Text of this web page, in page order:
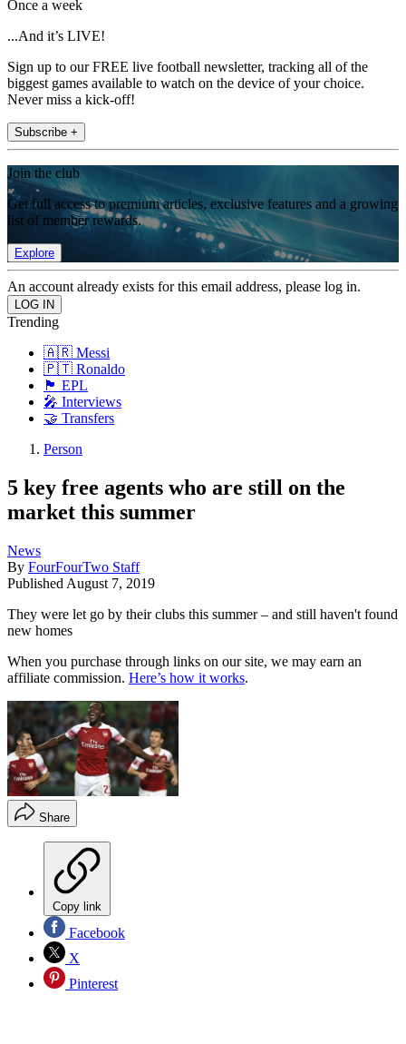
Once a week
...And it’s LIVE!
Sign up to our FREE live football newsletter, tracking all of the
biggest games available to watch on the device of your choice.
Never miss a kick-off!
Subscribe +
Join the club
Get full access to premium articles, exclusive features and a growing
list of member rewards.
Explore
An account already exists for this email address, please log in.
Trending
🇦🇷 Messi
🇵🇹 Ronaldo
🏴󠁧󠁢󠁥󠁮󠁧󠁿 EPL
🎤 Interviews
🤝 Transfers
Person
5 key free agents who are still on the
market this summer
News
By FourFourTwo Staff
Published August 7, 2019
They were let go by their clubs this summer – and still haven't found
new homes
When you purchase through links on our site, we may earn an
affiliate commission. Here’s how it works.
Share
Copy link
Facebook
X
Pinterest